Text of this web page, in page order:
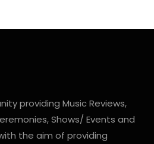
providing Music Reviews,
Shows/ Events and
the aim of providing